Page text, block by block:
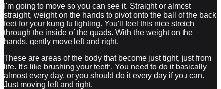
I'm going to move so you can see it. Straight or almost
straight, weight on the hands to pivot onto the ball of the back
feet for your kung fu fighting. You'll feel this nice stretch
through the inside of the quads. With the weight on the
hands, gently move left and right.
These are areas of the body that become just tight, just from
life. It's like brushing your teeth. You need to do it basically
almost every day, or you should do it every day if you can.
Just moving left and right.